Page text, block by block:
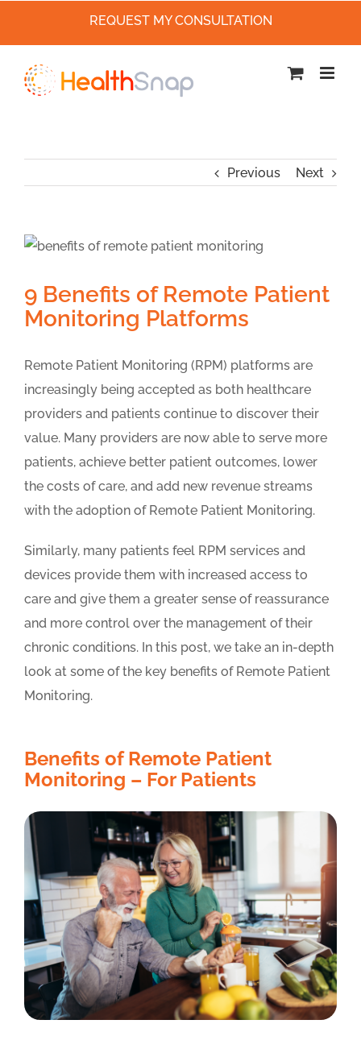
Previous Next
9 Benefits of Remote Patient
Monitoring Platforms
Remote Patient Monitoring (RPM) platforms are
increasingly being accepted as both healthcare
providers and patients continue to discover their
value. Many providers are now able to serve more
patients, achieve better patient outcomes, lower
the costs of care, and add new revenue streams
with the adoption of Remote Patient Monitoring.
Similarly, many patients feel RPM services and
devices provide them with increased access to
care and give them a greater sense of reassurance
and more control over the management of their
chronic conditions. In this post, we take an in-depth
look at some of the key benefits of Remote Patient
Monitoring.
Benefits of Remote Patient
Monitoring – For Patients
REQUEST MY CONSULTATION